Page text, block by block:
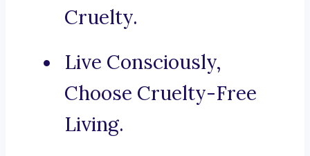
Cruelty.
Live Consciously,
Choose Cruelty-Free
Living.